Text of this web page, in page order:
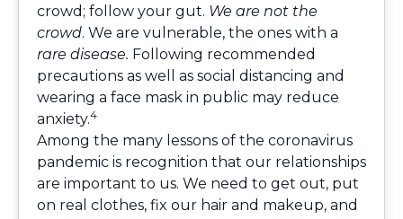
crowd; follow your gut. We are not the
crowd. We are vulnerable, the ones with a
rare disease. Following recommended
precautions as well as social distancing and
wearing a face mask in public may reduce
anxiety.4
Among the many lessons of the coronavirus
pandemic is recognition that our relationships
are important to us. We need to get out, put
on real clothes, fix our hair and makeup, and